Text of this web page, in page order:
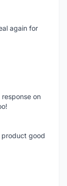
again for
on
product good